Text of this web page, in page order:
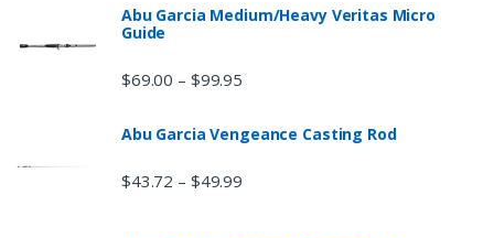
Abu Garcia Medium/Heavy Veritas Micro
Guide
$69.00 – $99.95
Abu Garcia Vengeance Casting Rod
$43.72 – $49.99